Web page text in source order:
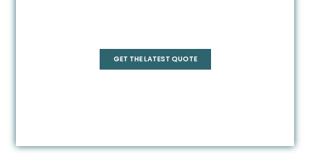
GET THE LATEST QUOTE